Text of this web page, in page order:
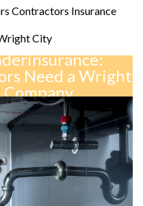
Contractors Insurance
City
Need a Wright